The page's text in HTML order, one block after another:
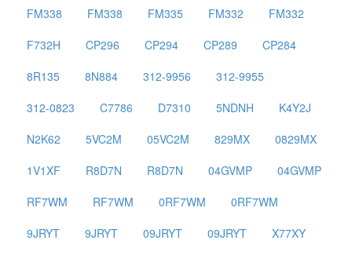
FM338
FM338 FM335 FM332
FM332
F732H
CP296 CP294 CP289
CP284
8R135
8N884 312-9956
312-9955
312-0823
C7786 D7310 5NDNH
K4Y2J
N2K62
5VC2M 05VC2M 829MX
0829MX
1V1XF
R8D7N R8D7N 04GVMP
04GVMP
RF7WM
RF7WM 0RF7WM
0RF7WM
9JRYT
9JRYT 09JRYT 09JRYT
X77XY